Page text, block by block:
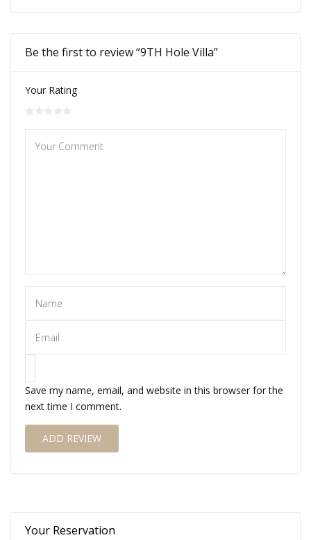
Be the first to review “9TH Hole Villa”
Your Rating
Save my name, email, and website in this browser for the
next time I comment.
Your Reservation